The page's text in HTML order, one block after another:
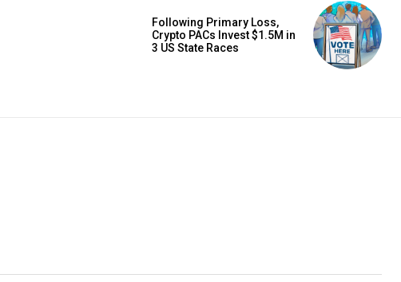
Following Primary Loss,
Crypto PACs Invest $1.5M in
3 US State Races